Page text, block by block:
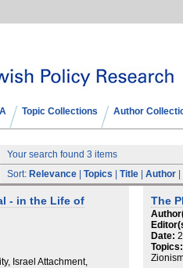
Topic Collections Author
Your search found 3 items
Sort: Relevance Topics Title Author
- in the Life of
Israel Attachment,
The
Date:
Topics: